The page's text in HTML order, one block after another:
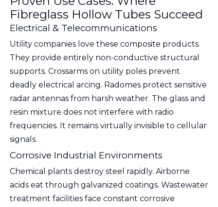
Fibreglass Hollow Tubes Succeed
Electrical & Telecommunications
Utility companies love these composite products.
They provide entirely non-conductive structural
supports. Crossarms on utility poles prevent
deadly electrical arcing. Radomes protect sensitive
radar antennas from harsh weather. The glass and
resin mixture does not interfere with radio
frequencies. It remains virtually invisible to cellular
signals.
Corrosive Industrial Environments
Chemical plants destroy steel rapidly. Airborne
acids eat through galvanized coatings. Wastewater
treatment facilities face constant corrosive